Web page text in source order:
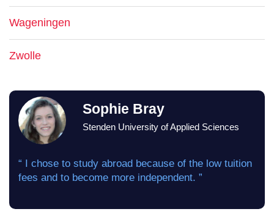
Wageningen
Zwolle
Sophie Bray
Stenden University of Applied Sciences
“ I chose to study abroad because of the low tuition
fees and to become more independent. ”